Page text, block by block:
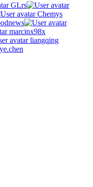
GLrs
Chemys
marcinx98x
liangqing